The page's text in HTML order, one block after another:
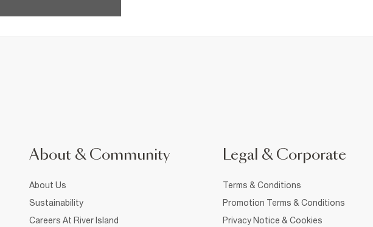
About & Community
About Us
Sustainability
Careers At River Island
Legal & Corporate
Terms & Conditions
Promotion Terms & Conditions
Privacy Notice & Cookies